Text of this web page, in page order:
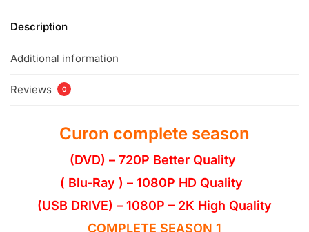
Description
Additional information
Reviews 0
Curon complete season
(DVD) – 720P Better Quality
( Blu-Ray ) – 1080P HD Quality
(USB DRIVE) – 1080P – 2K High Quality
COMPLETE SEASON 1